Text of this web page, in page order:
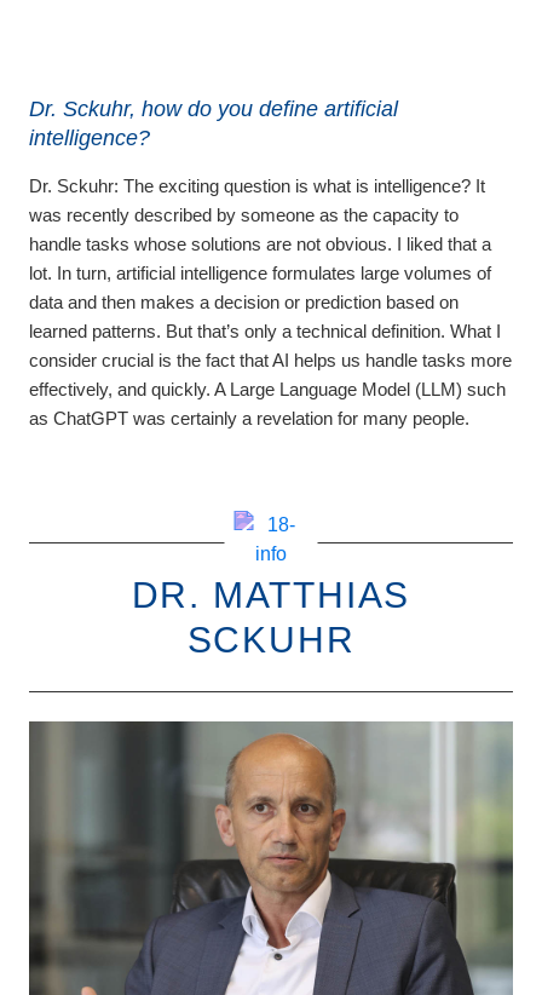
Dr. Sckuhr, how do you define artificial
intelligence?
Dr. Sckuhr: The exciting question is what is intelligence? It
was recently described by someone as the capacity to
handle tasks whose solutions are not obvious. I liked that a
lot. In turn, artificial intelligence formulates large volumes of
data and then makes a decision or prediction based on
learned patterns. But that’s only a technical definition. What I
consider crucial is the fact that AI helps us handle tasks more
effectively, and quickly. A Large Language Model (LLM) such
as ChatGPT was certainly a revelation for many people.
DR. MATTHIAS
SCKUHR